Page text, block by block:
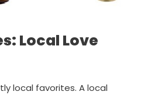
Local Love
local favorites. A local